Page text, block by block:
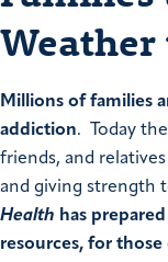
Millions of families
addiction. Today
friends, and
and giving strength
Health has
resources, for those